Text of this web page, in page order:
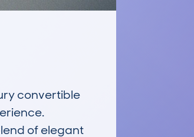
convertible
of elegant